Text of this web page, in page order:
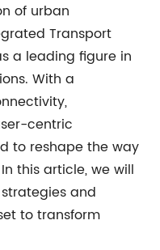
of urban
Transport
a leading figure in
With a
centric
to reshape the way
this article, we will
and
to transform